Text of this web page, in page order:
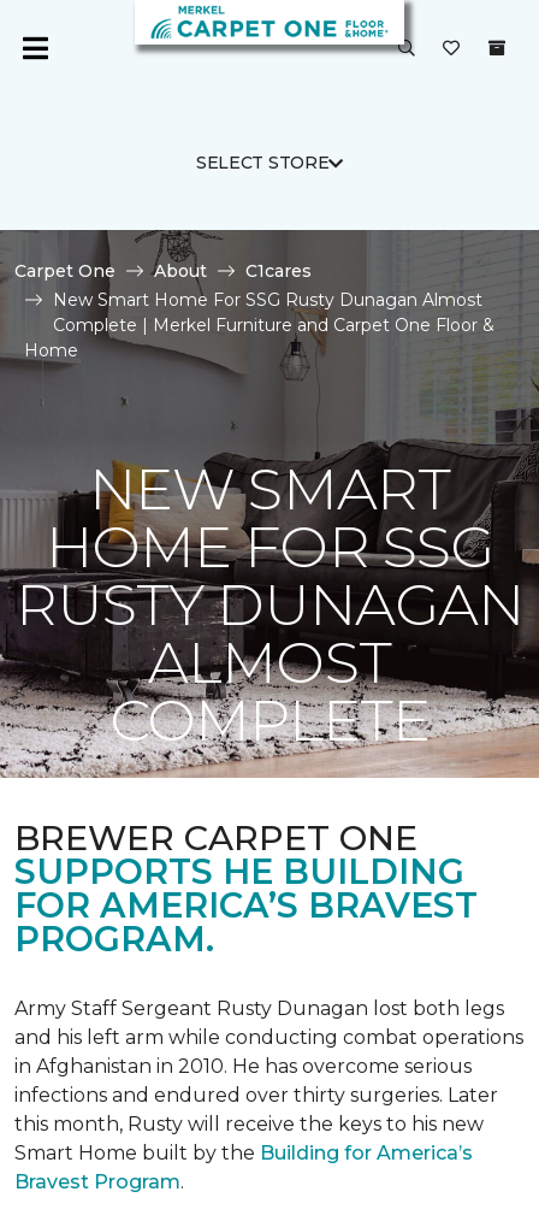
SELECT STORE
Carpet One About
C1cares
New Smart Home For SSG Rusty Dunagan Almost
Complete | Merkel Furniture and Carpet One Floor &
Home
NEW SMART
HOME FOR SSG
RUSTY DUNAGAN
ALMOST
COMPLETE
BREWER CARPET ONE
SUPPORTS HE BUILDING
FOR AMERICA’S BRAVEST
PROGRAM.
Army Staff Sergeant Rusty Dunagan lost both legs
and his left arm while conducting combat operations
in Afghanistan in 2010. He has overcome serious
infections and endured over thirty surgeries. Later
this month, Rusty will receive the keys to his new
Smart Home built by the Building for America’s
Bravest Program.